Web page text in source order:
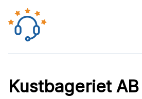
Kustbageriet AB